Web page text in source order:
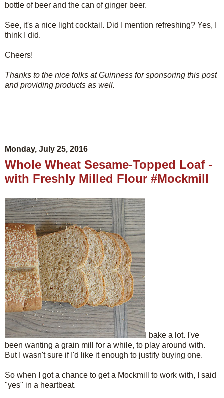
bottle of beer and the can of ginger beer.
See, it's a nice light cocktail. Did I mention refreshing? Yes, I
think I did.
Cheers!
Thanks to the nice folks at Guinness for sponsoring this post
and providing products as well.
Monday, July 25, 2016
Whole Wheat Sesame-Topped Loaf -
with Freshly Milled Flour #Mockmill
I bake a lot. I've
been wanting a grain mill for a while, to play around with.
But I wasn't sure if I'd like it enough to justify buying one.
So when I got a chance to get a Mockmill to work with, I said
"yes" in a heartbeat.